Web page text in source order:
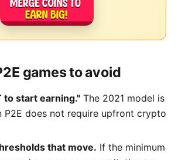
games to avoid
to start earning." The 2021 model is
P2E does not require upfront crypto
that move. If the minimum